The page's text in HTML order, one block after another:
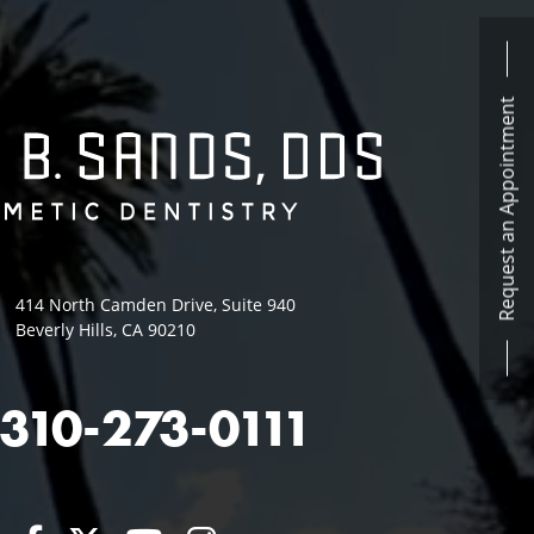
Request an Appointment
414 North Camden Drive, Suite 940
Beverly Hills, CA 90210
273-0111